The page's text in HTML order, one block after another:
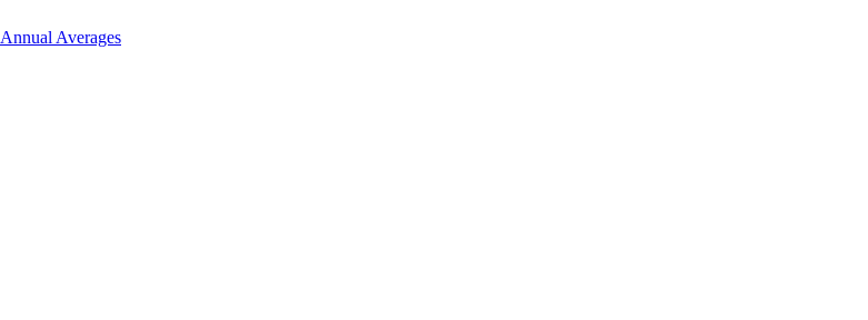
Annual Averages